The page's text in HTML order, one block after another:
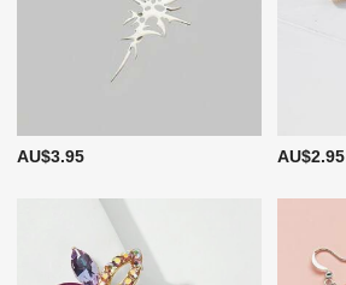
AU$3.95 AU$2.95